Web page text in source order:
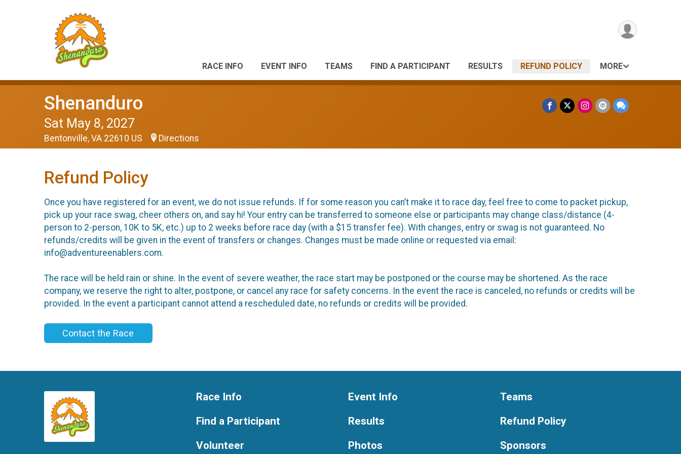
RACE INFO EVENT INFO TEAMS FIND A PARTICIPANT RESULTS REFUND POLICY MORE
Shenanduro
Sat May 8, 2027
Bentonville, VA 22610 US Directions
Refund Policy
Once you have registered for an event, we do not issue refunds. If for some reason you can’t make it to race day, feel free to come to packet pickup,
pick up your race swag, cheer others on, and say hi! Your entry can be transferred to someone else or participants may change class/distance (4-
person to 2-person, 10K to 5K, etc.) up to 2 weeks before race day (with a $15 transfer fee). With changes, entry or swag is not guaranteed. No
refunds/credits will be given in the event of transfers or changes. Changes must be made online or requested via email:
info@adventureenablers.com.
The race will be held rain or shine. In the event of severe weather, the race start may be postponed or the course may be shortened. As the race
company, we reserve the right to alter, postpone, or cancel any race for safety concerns. In the event the race is canceled, no refunds or credits will be
provided. In the event a participant cannot attend a rescheduled date, no refunds or credits will be provided.
Contact the Race
Race Info
Find a Participant
Volunteer
Event Info
Results
Photos
Teams
Refund Policy
Sponsors